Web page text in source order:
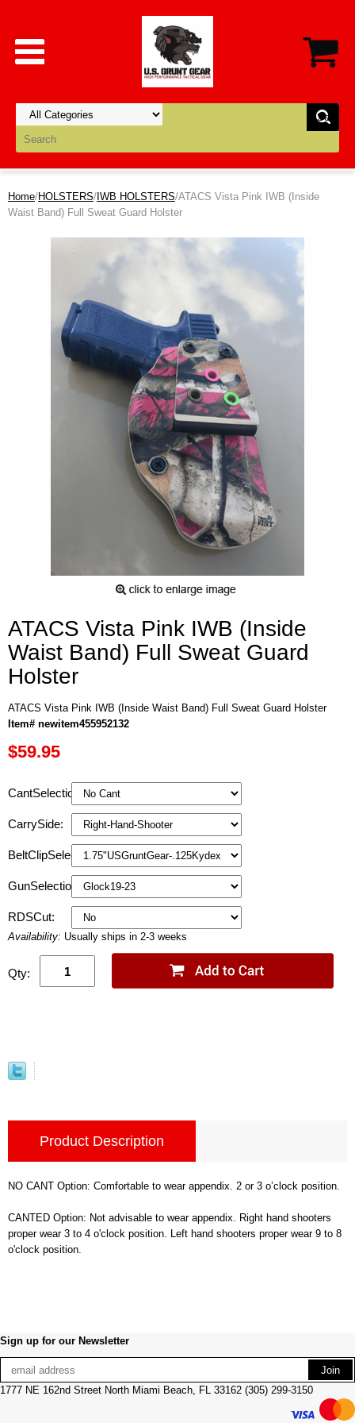
Home/HOLSTERS/ IWB HOLSTERS/ATACS Vista Pink IWB (Inside
Waist Band) Full Sweat Guard Holster
ATACS Vista Pink IWB (Inside
Waist Band) Full Sweat Guard
Holster
ATACS Vista Pink IWB (Inside Waist Band) Full Sweat Guard Holster
Item# newitem455952132
$59.95
CantSelection:
CarrySide:
BeltClipSelection:
GunSelection:
RDSCut:
Availability: Usually ships in 2-3 weeks
Qty:
Product Description
NO CANT Option: Comfortable to wear appendix. 2 or 3 o’clock position.
CANTED Option: Not advisable to wear appendix. Right hand shooters
proper wear 3 to 4 o'clock position. Left hand shooters proper wear 9 to 8
o'clock position.
Sign up for our Newsletter
1777 NE 162nd Street North Miami Beach, FL 33162 (305) 299-3150